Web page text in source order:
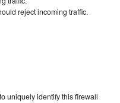
reject incoming traffic.
uniquely identify this firewall